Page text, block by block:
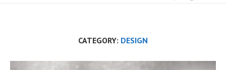
CATEGORY: DESIGN